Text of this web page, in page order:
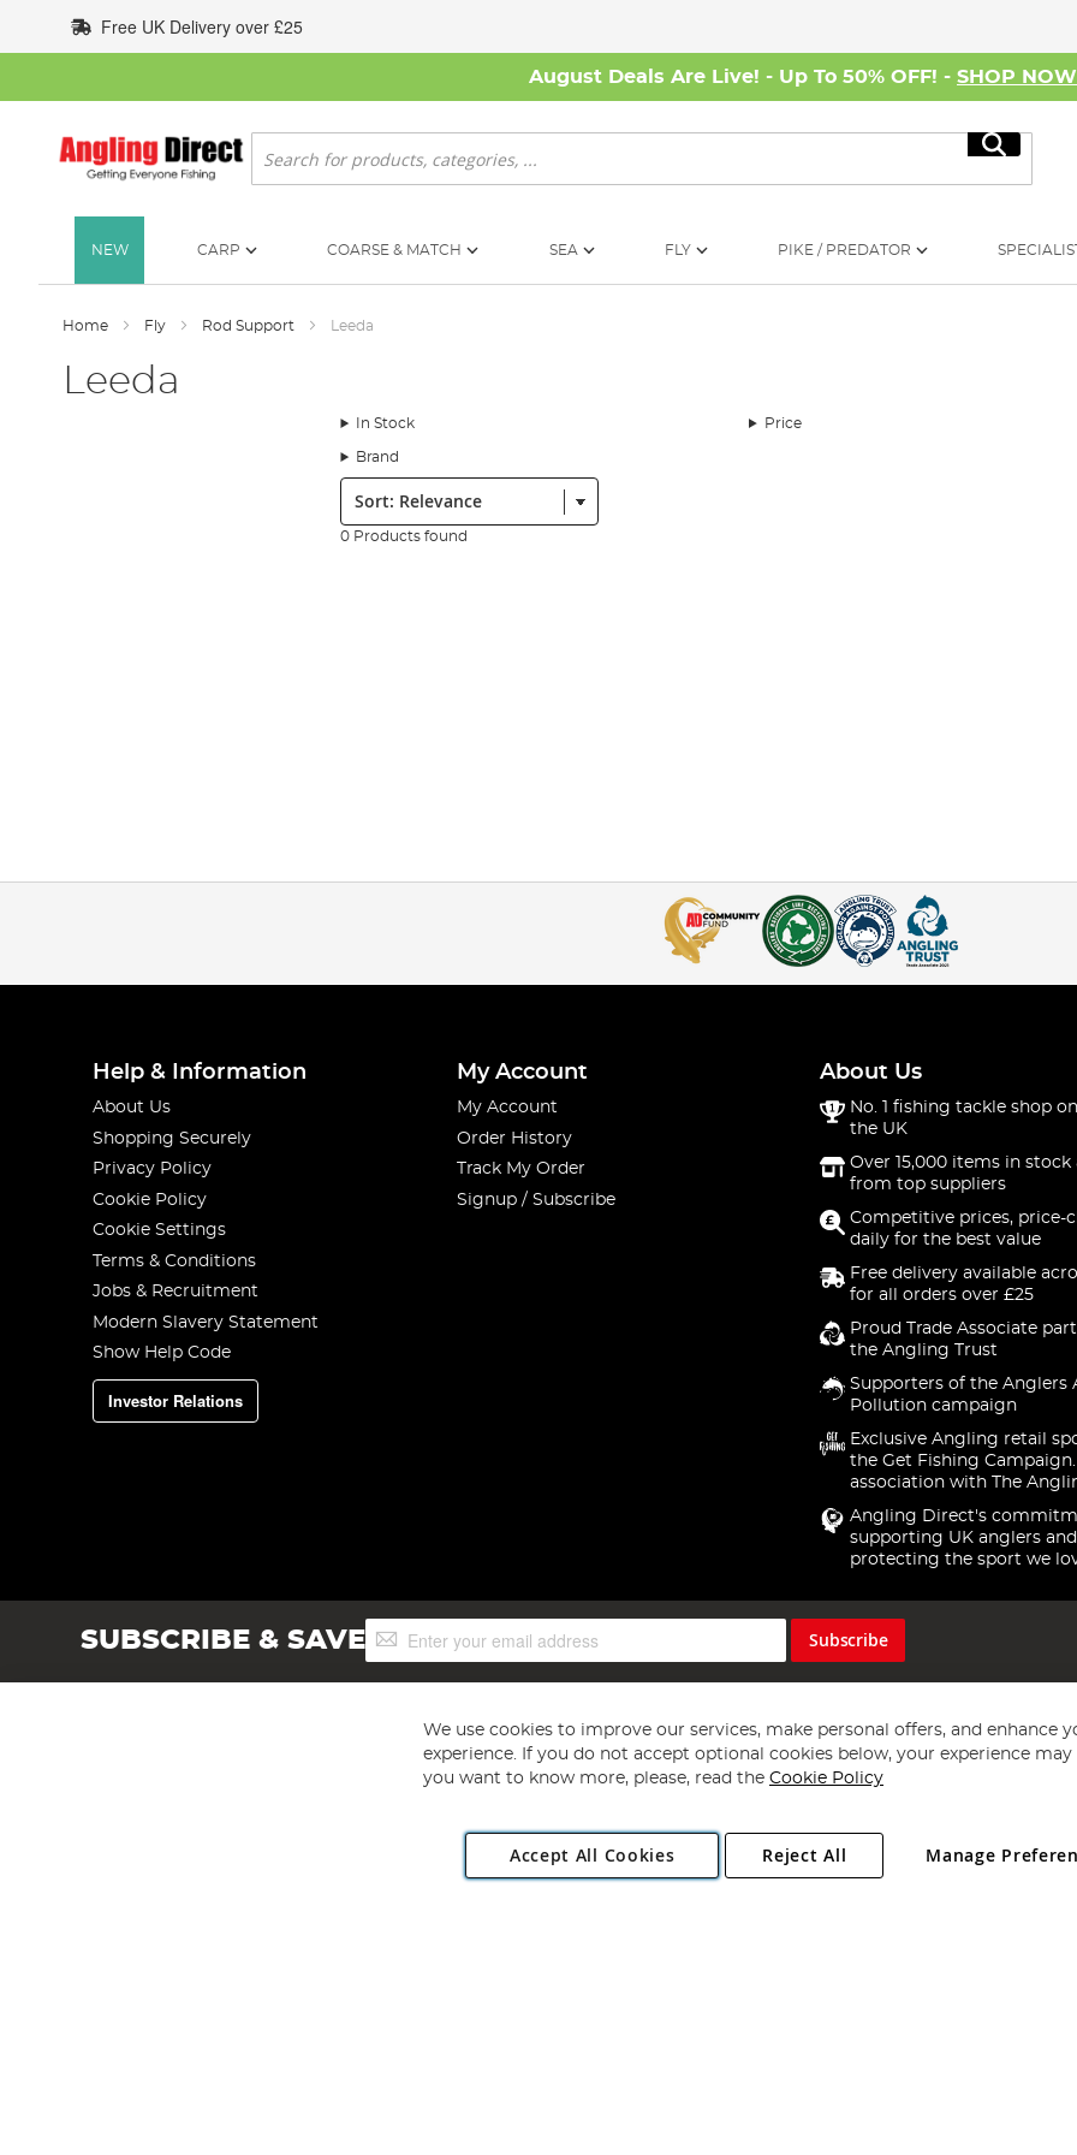
to
Content
Free UK Delivery over £25
August Deals Are Live! - Up To 50% OFF! - SHOP NOW
Search
Search
NEW CARP COARSE & MATCH SEA FLY PIKE / PREDATOR
Home Fly Rod Support Leeda
Leeda
In Stock Price
Brand
Sort:
0 Products found
Help & Information
About Us
Shopping Securely
Privacy Policy
Cookie Policy
Cookie Settings
Terms & Conditions
Jobs & Recruitment
Modern Slavery Statement
Show Help Code
Investor Relations
My Account
My Account
Order History
Track My Order
Signup / Subscribe
About Us
No. 1 fishing tackle shop
the UK
Over 15,000 items in stock
from top suppliers
Competitive prices, price-
daily for the best value
Free delivery available
for all orders over £25
Proud Trade Associate
the Angling Trust
Supporters of the Anglers
Pollution campaign
Exclusive Angling retail
the Get Fishing
association with The
Angling Direct's
supporting UK anglers and
protecting the sport we
SUBSCRIBE & SAVESign
Up
Subscribe
Copyright 1997 - 2026 Angling Direct Plc
. All rights reserved.
Angling Direct plc, 2D Wendover Road, Rackheath Industrial Estate, Norwich, Norfolk, NR13 6LH, United Kingdom. Company registered
We use cookies to improve our services, make personal offers, and enhance
experience. If you do not accept optional cookies below, your experience may
you want to know more, please, read the Cookie Policy
Accept All Cookies Manage
Reject All